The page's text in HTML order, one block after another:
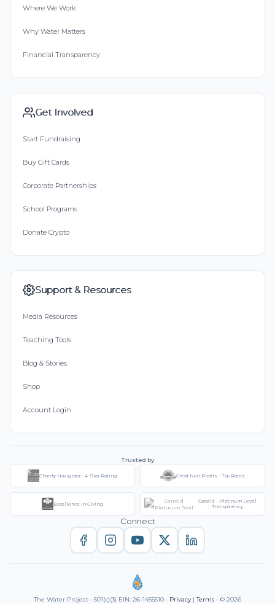
Where We Work
Why Water Matters
Financial Transparency
Get Involved
Start Fundraising
Buy Gift Cards
Corporate Partnerships
School Programs
Donate Crypto
Support & Resources
Media Resources
Teaching Tools
Blog & Stories
Shop
Account Login
Trusted by
Charity Navigator - 4-Star Rating Great Non-Profits - Top Rated
Excellence in Giving
Candid - Platinum Level
Transparency
Connect
The Water Project • 501(c)(3) EIN: 26-1455510 • Privacy|Terms • © 2026